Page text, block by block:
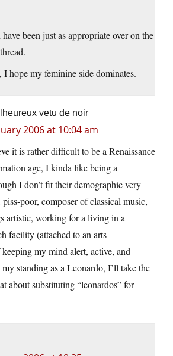
been just as appropriate over on the
I hope my feminine side dominates.
vetu de noir
2006 at 10:04 am
it is rather difficult to be a Renaissance
age, I kinda like being a
I don’t fit their demographic very
poor, composer of classical music,
artistic, working for a living in a
facility (attached to an arts
my mind alert, active, and
standing as a Leonardo, I’ll take the
about substituting “leonardos” for